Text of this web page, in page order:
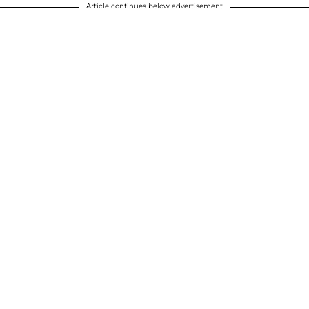
Article continues below advertisement